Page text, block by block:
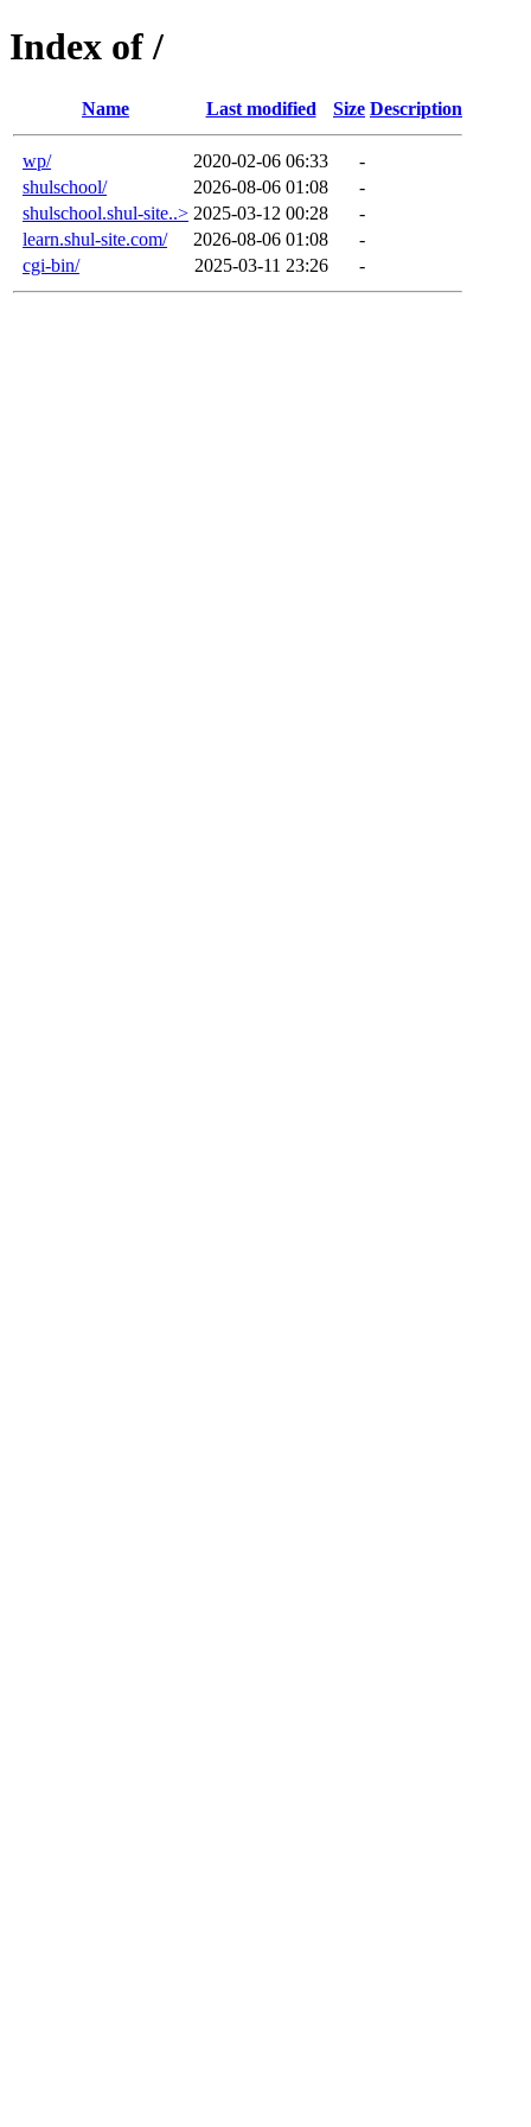
Index of /
Name Last modified Size Description
wp/ 2020-02-06 06:33
-
shulschool/
2026-08-06 01:08
-
shulschool.shul-site..> 2025-03-12 00:28
-
learn.shul-site.com/
2026-08-06 01:08
-
cgi-bin/
2025-03-11 23:26 -